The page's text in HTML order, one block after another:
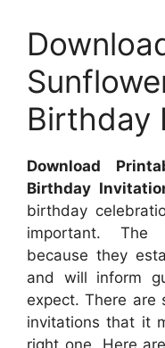
Birthday
Download
Birthday
birthday
important. The
because they
and will inform
expect. There are
invitations that it
right one. Here